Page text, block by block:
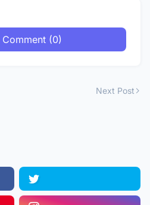
Comment (0)
Next Post